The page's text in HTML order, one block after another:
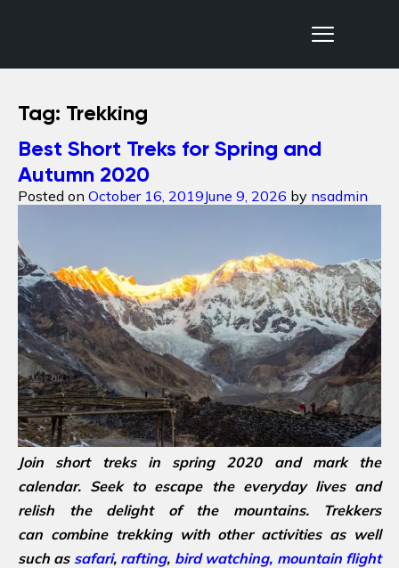
Nepal Sanctuary Treks
Tag: Trekking
Best Short Treks for Spring and
Autumn 2020
Posted on October 16, 2019June 9, 2026 by nsadmin
Join short treks in spring 2020 and mark the
calendar. Seek to escape the everyday lives and
relish the delight of the mountains. Trekkers
can combine trekking with other activities as well
such as safari, rafting, bird watching, mountain flight